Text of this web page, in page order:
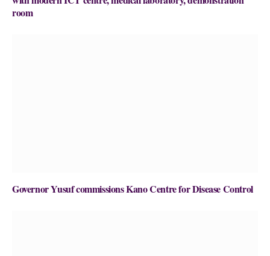
room
Governor Yusuf commissions Kano Centre for Disease Control